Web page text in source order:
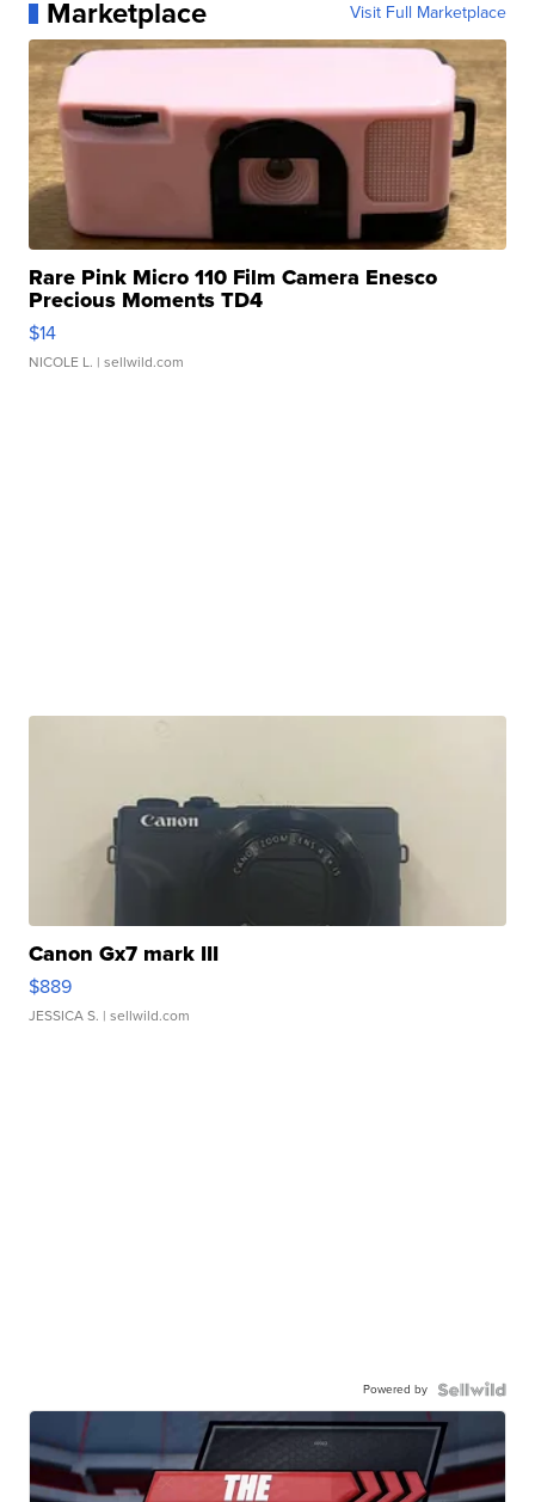
Marketplace Visit Full Marketplace
Rare Pink Micro 110 Film Camera Enesco
Precious Moments TD4
$14
NICOLE L. | sellwild.com
Canon Gx7 mark III
$889
JESSICA S. | sellwild.com
Powered by